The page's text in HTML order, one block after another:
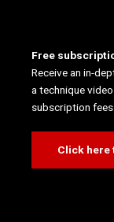
Free
Receive an in-
a technique
subscription fees.
Click here